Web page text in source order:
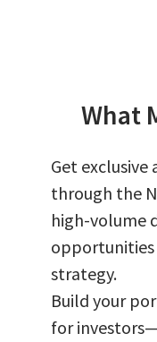
What
Get
through the
high-volume
strategy.
Build your
for